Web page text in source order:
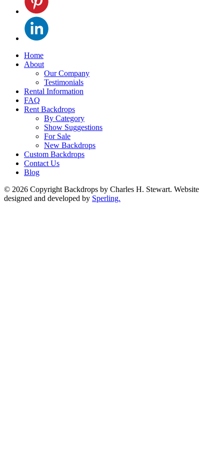
Home
About
Our Company
Testimonials
Rental Information
FAQ
Rent Backdrops
By Category
Show Suggestions
For Sale
New Backdrops
Custom Backdrops
Contact Us
Blog
© 2026 Copyright Backdrops by Charles H. Stewart. Website
designed and developed by Sperling.